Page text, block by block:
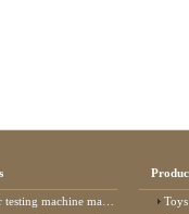
machine manufacturer